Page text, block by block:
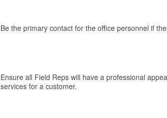
Be the primary contact for the office personnel if
Ensure all Field Reps will have a professional
services for a customer.